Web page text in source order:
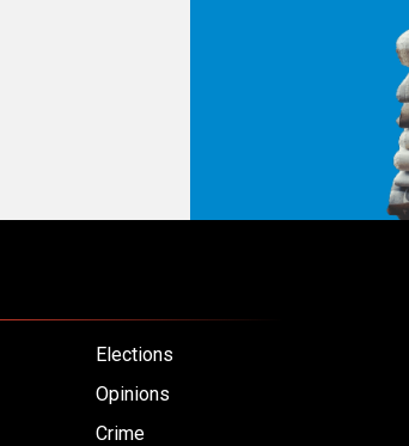
Elections
Opinions
Crime